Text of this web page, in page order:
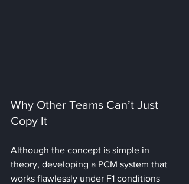
Why Other Teams Can’t Just
Copy It
Although the concept is simple in
theory, developing a PCM system that
works flawlessly under F1 conditions